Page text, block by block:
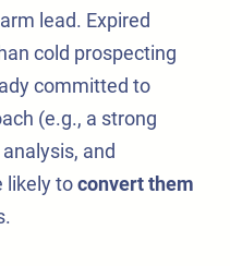
lead. Expired
cold prospecting
committed to
(e.g., a strong
and
likely toconvert them